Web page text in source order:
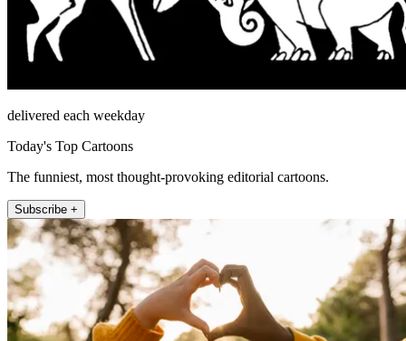
delivered each weekday
Today's Top Cartoons
The funniest, most thought-provoking editorial cartoons.
Subscribe +